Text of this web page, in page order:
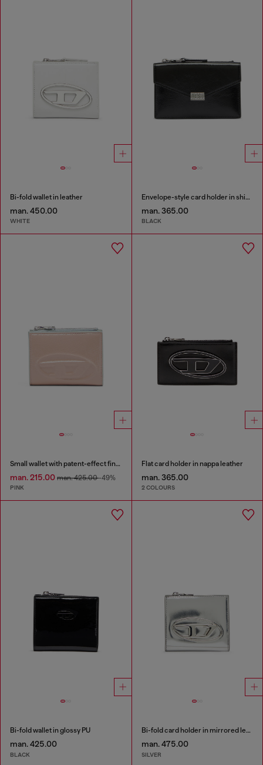
Bi-fold wallet in leather
man. 450.00
WHITE
Envelope-style card holder in shiny wrinkled leather
man. 365.00
BLACK
Small wallet with patent-effect finish
man. 215.00 man. 425.00-49%
PINK
Flat card holder in nappa leather
man. 365.00
2 COLOURS
Bi-fold wallet in glossy PU
man. 425.00
BLACK
Bi-fold card holder in mirrored leather
man. 475.00
SILVER